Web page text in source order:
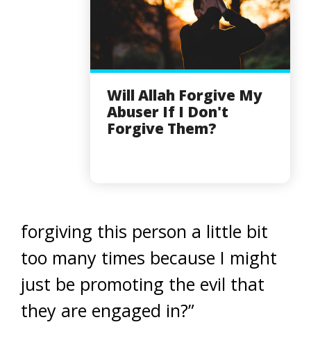
Will Allah Forgive My
Abuser If I Don't
Forgive Them?
forgiving this person a little bit
too many times because I might
just be promoting the evil that
they are engaged in?”